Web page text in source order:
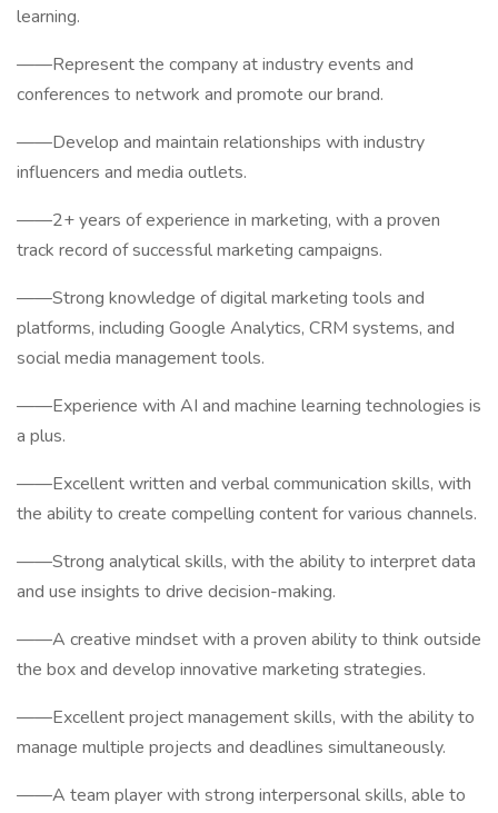
learning.
——Represent the company at industry events and
conferences to network and promote our brand.
——Develop and maintain relationships with industry
influencers and media outlets.
——2+ years of experience in marketing, with a proven
track record of successful marketing campaigns.
——Strong knowledge of digital marketing tools and
platforms, including Google Analytics, CRM systems, and
social media management tools.
——Experience with AI and machine learning technologies is
a plus.
——Excellent written and verbal communication skills, with
the ability to create compelling content for various channels.
——Strong analytical skills, with the ability to interpret data
and use insights to drive decision-making.
——A creative mindset with a proven ability to think outside
the box and develop innovative marketing strategies.
——Excellent project management skills, with the ability to
manage multiple projects and deadlines simultaneously.
——A team player with strong interpersonal skills, able to